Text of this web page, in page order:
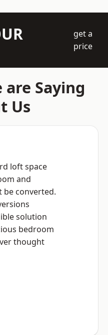
get a
price
Saying
Us
loft space
and
be converted.
solution
bedroom
thought